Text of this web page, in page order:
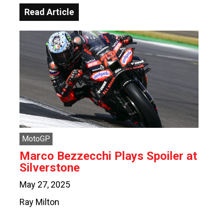
Read Article
MotoGP
Marco Bezzecchi Plays Spoiler at
Silverstone
May 27, 2025
Ray Milton